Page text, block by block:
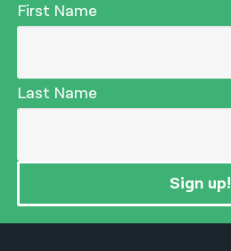
First Name
Last Name
Sign up!